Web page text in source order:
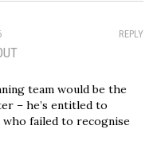
REPLY
team would be the
– he’s entitled to
who failed to recognise